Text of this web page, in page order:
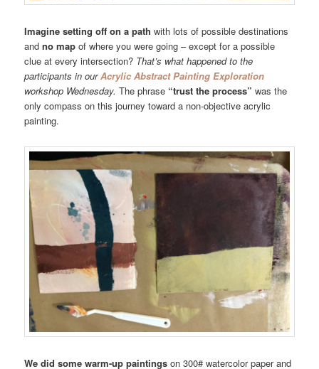
Imagine setting off on a path with lots of possible destinations
andno map of where you were going – except for a possible
clue at every intersection? That’s what happened to the
participants in ourAcrylic Abstract Painting Exploration
workshop Wednesday. The phrase “trust the process” was the
only compass on this journey toward a non-objective acrylic
painting.
We did some warm-up paintings on 300# watercolor paper and